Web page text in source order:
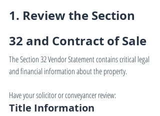
1. Review the Section
32 and Contract of Sale
The Section 32 Vendor Statement contains critical legal
and financial information about the property.
Have your solicitor or conveyancer review:
Title Information